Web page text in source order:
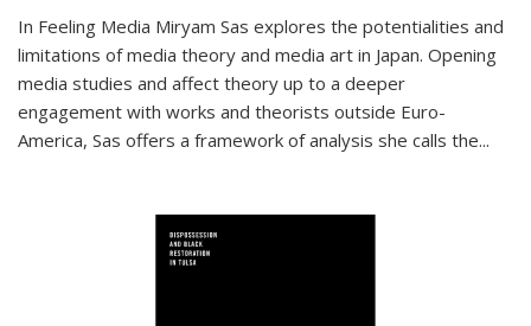
In Feeling Media Miryam Sas explores the potentialities and
limitations of media theory and media art in Japan. Opening
media studies and affect theory up to a deeper
engagement with works and theorists outside Euro-
America, Sas offers a framework of analysis she calls the...